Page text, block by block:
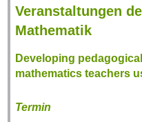
Veranstaltungen
Mathematik
Developing
mathematics teachers
Termin